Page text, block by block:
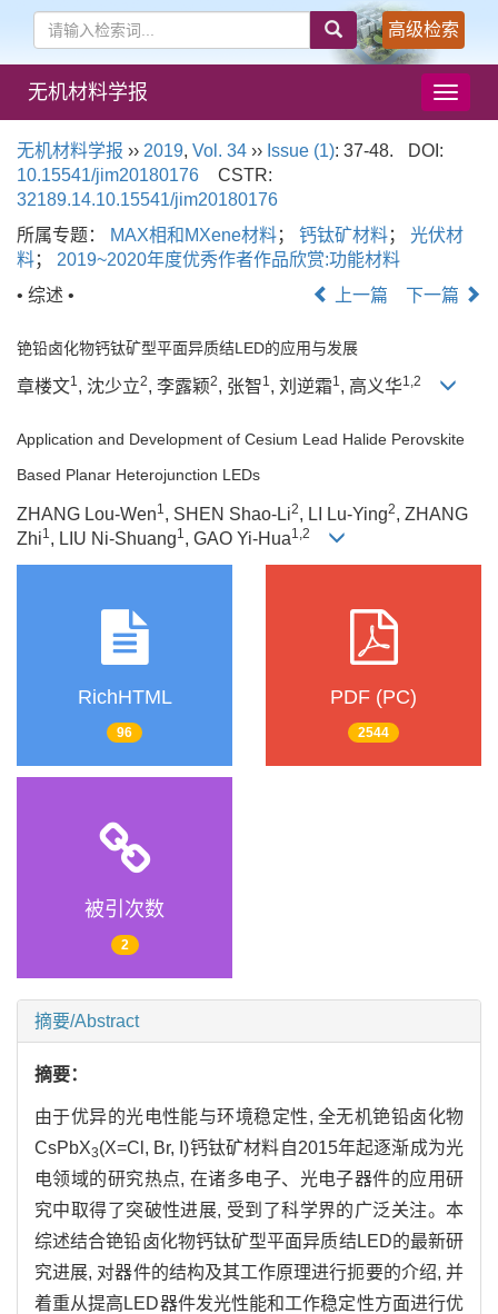
高级检索
导
航
无机材料学报
无机材料学报 ›› 2019, Vol. 34 ›› Issue (1): 37-48.
DOI:
10.15541/jim20180176
CSTR:
32189.14.10.15541/jim20180176
所属专题：
MAX相和MXene材料； 钙钛矿材料； 光伏材
料； 2019~2020年度优秀作者作品欣赏:功能材料
• 综述 •
上一篇 下一篇
铯铅卤化物钙钛矿型平面异质结LED的应用与发展
章楼文1, 沈少立2, 李露颖2, 张智1, 刘逆霜1, 高义华1,2
Application and Development of Cesium Lead Halide Perovskite
Based Planar Heterojunction LEDs
ZHANG Lou-Wen1 , SHEN Shao-Li2, LI Lu-Ying2, ZHANG
Zhi1 , LIU Ni-Shuang1 , GAO Yi-Hua1,2
RichHTML
96
PDF (PC)
2544
被引次数
2
摘要/Abstract
摘要：
由于优异的光电性能与环境稳定性, 全无机铯铅卤化物
CsPbX3(X=Cl, Br, I)钙钛矿材料自2015年起逐渐成为光
电领域的研究热点, 在诸多电子、光电子器件的应用研
究中取得了突破性进展, 受到了科学界的广泛关注。本
综述结合铯铅卤化物钙钛矿型平面异质结LED的最新研
究进展, 对器件的结构及其工作原理进行扼要的介绍, 并
着重从提高LED器件发光性能和工作稳定性方面进行优